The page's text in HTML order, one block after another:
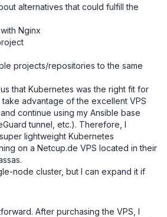
alternatives that could fulfill the
Nginx
projects/repositories to the same
that Kubernetes was the right fit for
take advantage of the excellent VPS
and continue using my Ansible base
tunnel, etc.). Therefore, I
lightweight Kubernetes
on a Netcup.de VPS located in their
node cluster, but I can expand it if
After purchasing the VPS, I